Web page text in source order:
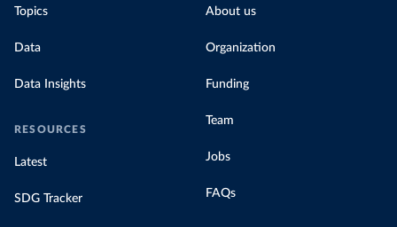
Topics
Data
Data Insights
RESOURCES
Latest
SDG Tracker
About us
Organization
Funding
Team
Jobs
FAQs